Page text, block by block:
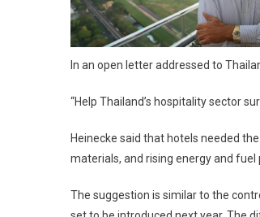
In an open letter addressed to
“Help Thailand’s hospitality sector
Heinecke said that hotels needed
materials, and rising energy and fuel
The suggestion is similar to the